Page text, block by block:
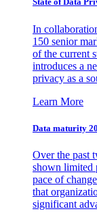
In
150 senior
of the current
introduces a
privacy as a
Learn More
Data maturity
Over the past
shown limited
pace of
that
significant